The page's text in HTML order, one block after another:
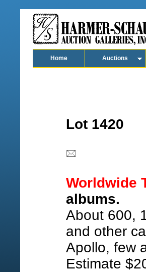
Home Auctions
Lot 1420
Worldwide
albums.
About 600,
and other
Apollo, few
Estimate